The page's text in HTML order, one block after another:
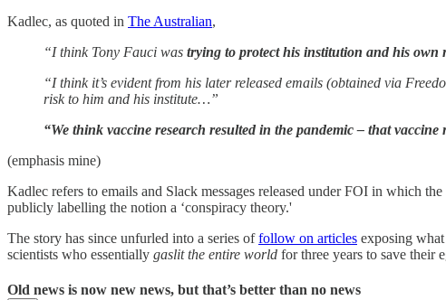
Kadlec, as quoted in The Australian,
“I think Tony Fauci was ­ trying to protect his institution and his own
“I think it’s evident from his later released emails (obtained via
risk to him and his ­institute…”
“We think vaccine research resulted in the pandemic – that vaccine
(emphasis mine)
Kadlec refers to emails and Slack messages released under FOI in which
publicly labelling the notion a ‘conspiracy theory.'
The story has since unfurled into a series offollow on articles exposing
scientists who essentially gaslit the entire world for three years to save their
Old news is now new news, but that’s better than no news